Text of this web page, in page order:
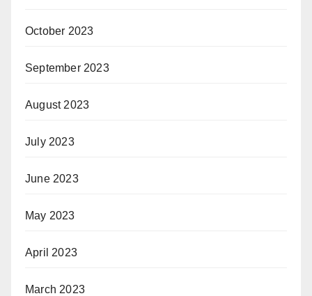
October 2023
September 2023
August 2023
July 2023
June 2023
May 2023
April 2023
March 2023